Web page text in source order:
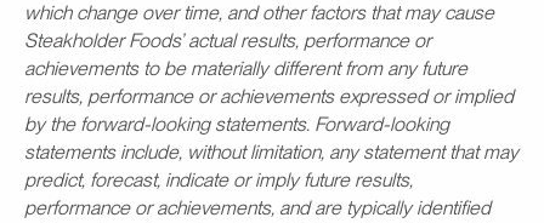
which change over time, and other factors that may cause
Steakholder Foods’ actual results, performance or
achievements to be materially different from any future
results, performance or achievements expressed or implied
by the forward-looking statements. Forward-looking
statements include, without limitation, any statement that may
predict, forecast, indicate or imply future results,
performance or achievements, and are typically identified